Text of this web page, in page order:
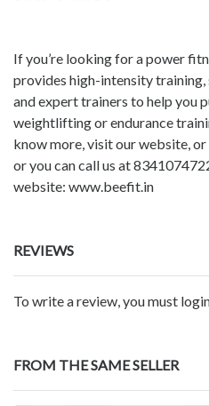
If you’re looking for a power
provides high-intensity
and expert trainers to help you
weightlifting or endurance
know more, visit our website,
or you can call us at
website: www.beefit.in
REVIEWS
To write a review, you must
FROM THE SAME SELLER